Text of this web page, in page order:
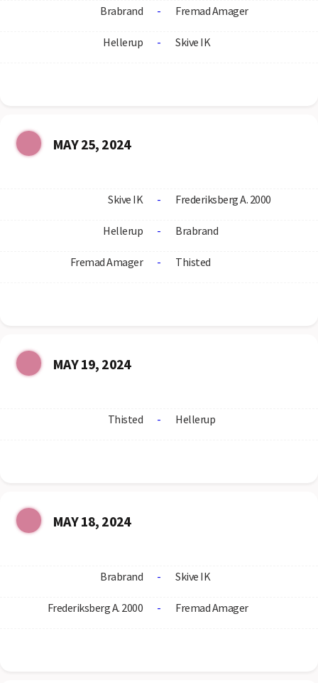
Brabrand - Fremad Amager
Hellerup - Skive IK
MAY 25, 2024
Skive IK - Frederiksberg A. 2000
Hellerup - Brabrand
Fremad Amager - Thisted
MAY 19, 2024
Thisted - Hellerup
MAY 18, 2024
Brabrand - Skive IK
Frederiksberg A. 2000 - Fremad Amager